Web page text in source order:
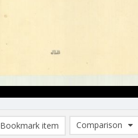
Bookmark item
Comparison